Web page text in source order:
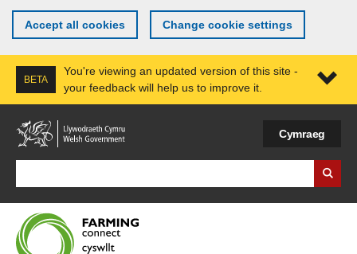
Accept all cookies Change cookie settings
BETA
You're viewing an updated version of this site -
your feedback will help us to improve it.
Cymraeg